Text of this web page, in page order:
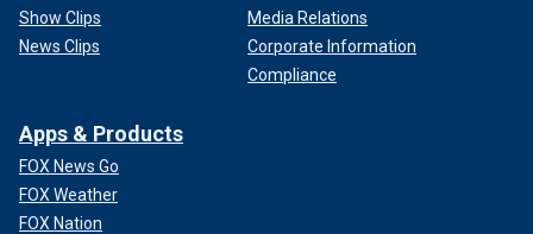
Show Clips
News Clips
Media Relations
Corporate Information
Compliance
Apps & Products
FOX News Go
FOX Weather
FOX Nation